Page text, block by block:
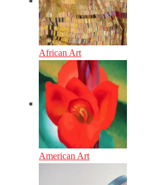
African Art
American Art